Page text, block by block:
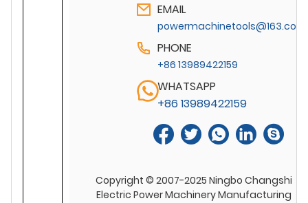
EMAIL
powermachinetools@163.com
PHONE
+86 13989422159
WHATSAPP
+86 13989422159
Copyright © 2007-2025 Ningbo Changshi
Electric Power Machinery Manufacturing